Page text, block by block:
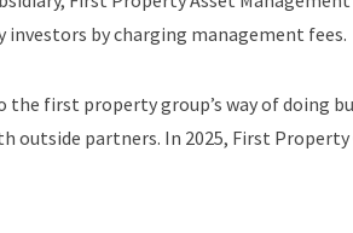
by charging management fees.
first property group’s way of doing
outside partners. In 2025, First